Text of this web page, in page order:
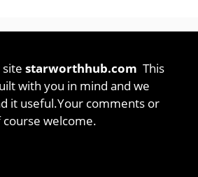
starworthhub.com This
with you in mind and we
it useful.Your comments or
welcome.